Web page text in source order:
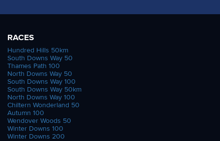
RACES
Hundred Hills 50km
South Downs Way 50
Thames Path 100
North Downs Way 50
South Downs Way 100
South Downs Way 50km
North Downs Way 100
Chiltern Wonderland 50
Autumn 100
Wendover Woods 50
Winter Downs 100
Winter Downs 200